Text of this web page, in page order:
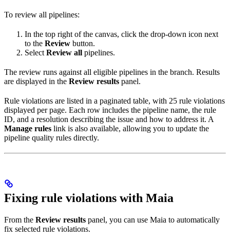
To review all pipelines:
In the top right of the canvas, click the drop-down icon next
to the Review button.
Select Review all pipelines.
The review runs against all eligible pipelines in the branch. Results
are displayed in the Review results panel.
Rule violations are listed in a paginated table, with 25 rule violations
displayed per page. Each row includes the pipeline name, the rule
ID, and a resolution describing the issue and how to address it. A
Manage rules link is also available, allowing you to update the
pipeline quality rules directly.
Fixing rule violations with Maia
From the Review results panel, you can use Maia to automatically
fix selected rule violations.